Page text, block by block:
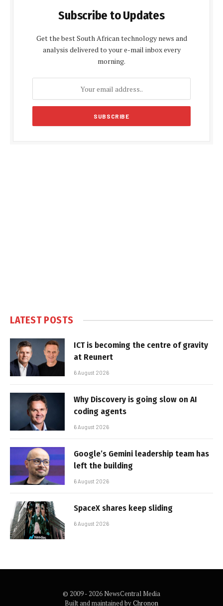
Subscribe to Updates
Get the best South African technology news and
analysis delivered to your e-mail inbox every
morning.
LATEST POSTS
ICT is becoming the centre of gravity
at Reunert
6 August 2026
Why Discovery is going slow on AI
coding agents
6 August 2026
Google’s Gemini leadership team has
left the building
6 August 2026
SpaceX shares keep sliding
6 August 2026
© 2009 - 2026 NewsCentral Media
Built and maintained byChronon